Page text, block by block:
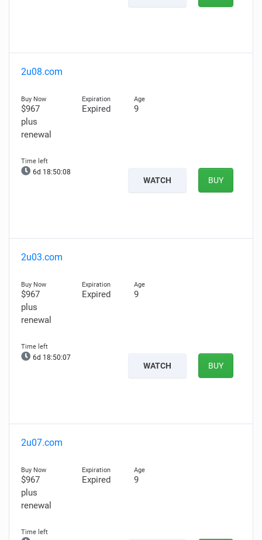
2u08.com
$967
plus
renewal
Expired 9
6d 18:50:07
WATCH BUY
2u03.com
$967
plus
renewal
Expired 9
6d 18:50:06
WATCH BUY
2u07.com
$967
plus
renewal
Expired 9